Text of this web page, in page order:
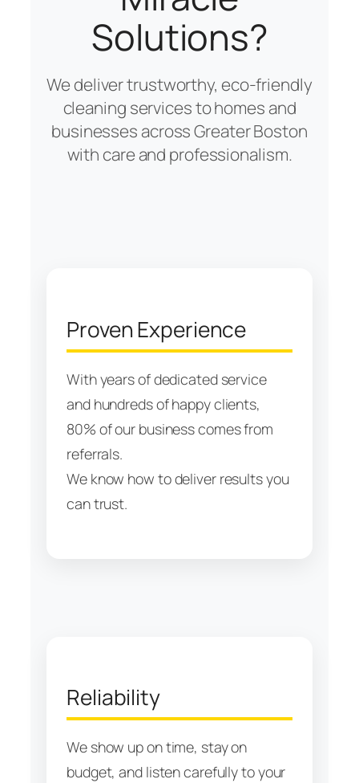
Solutions?
We deliver trustworthy, eco-friendly
cleaning services to homes and
businesses across Greater Boston
with care and professionalism.
Proven Experience
With years of dedicated service
and hundreds of happy clients,
80% of our business comes from
referrals.
We know how to deliver results you
can trust.
Reliability
We show up on time, stay on
budget, and listen carefully to your